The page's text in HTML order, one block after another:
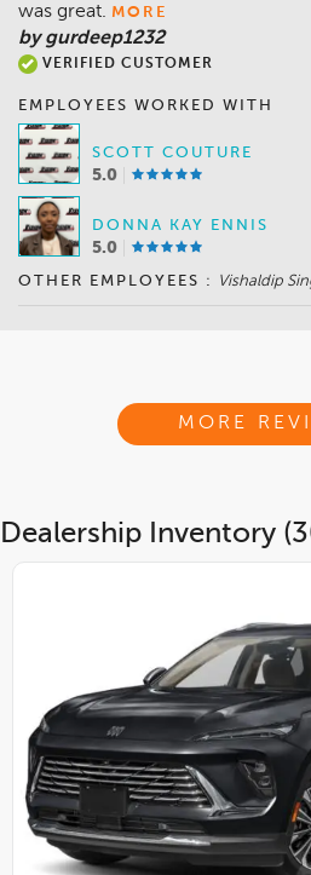
was great. MORE
by gurdeep1232
VERIFIED CUSTOMER
EMPLOYEES WORKED WITH
SCOTT COUTURE
5.0
DONNA KAY ENNIS
5.0
OTHER EMPLOYEES : Vishaldip
MORE
Dealership Inventory